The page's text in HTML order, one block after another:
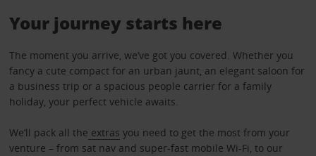
Your journey starts here
The moment you arrive, we’ve got you covered. Whether you
fancy a cute compact for an urban jaunt, an elegant saloon for
a business trip or a spacious people carrier for a family
holiday, your perfect vehicle awaits.
We’ll pack all the extras you need to get the most from your
venture – from sat nav and super-fast mobile Wi-Fi, to our